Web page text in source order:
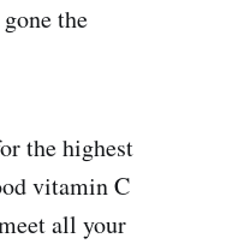
the
the highest
vitamin C
all your